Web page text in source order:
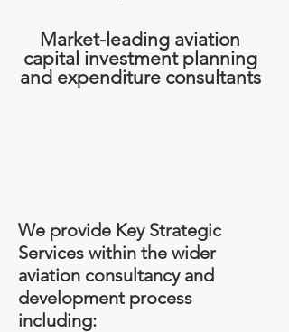
Market-leading aviation
capital investment planning
and expenditure consultants
We provide Key Strategic
Services within the wider
aviation consultancy and
development process
including: